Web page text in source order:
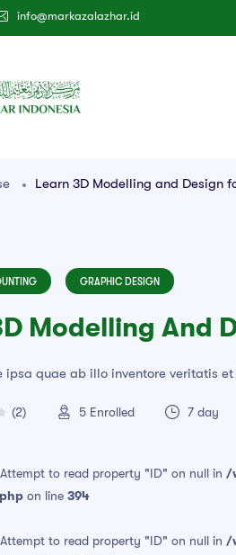
info@markazalazhar.id
Learn 3D Modelling and Design
GRAPHIC DESIGN
Modelling And
ipsa quae ab illo inventore veritatis
(2) 5 Enrolled 7 day
to read property "ID" on null in /
on line394
to read property "ID" on null in /